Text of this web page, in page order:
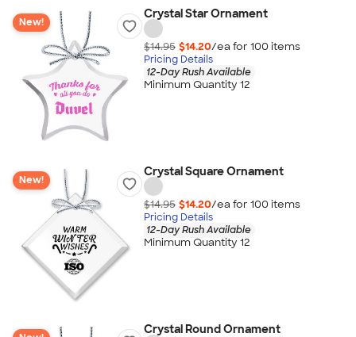
New!
Crystal Star Ornament
$14.95 $14.20/ea for 100 items
Pricing Details
12-Day Rush Available
Minimum Quantity 12
New!
Crystal Square Ornament
$14.95 $14.20/ea for 100 items
Pricing Details
12-Day Rush Available
Minimum Quantity 12
Crystal Round Ornament